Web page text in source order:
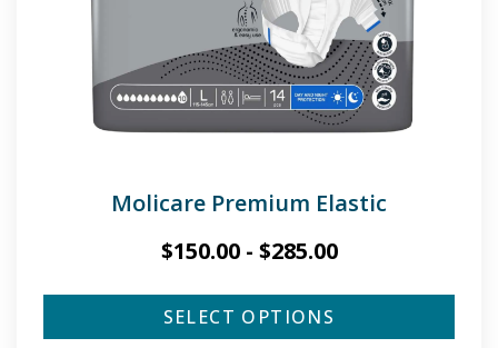
Molicare Premium Elastic
$150.00- $285.00
SELECT OPTIONS